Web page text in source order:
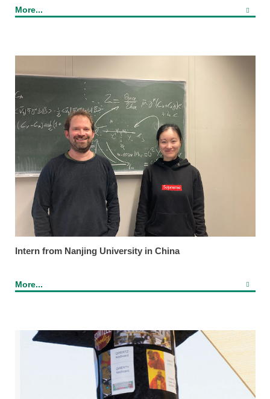
More...
Intern from Nanjing University in China
More...